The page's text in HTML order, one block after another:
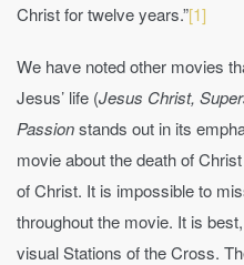
Christ for twelve years.”[1]
We have noted other movies
Jesus’ life (Jesus Christ,
Passionstands out in its
movie about the death of
of Christ. It is impossible to
throughout the movie. It is
visual Stations of the Cross.